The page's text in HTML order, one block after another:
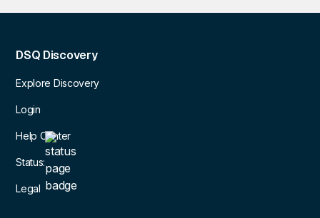
DSQ Discovery
Explore Discovery
Login
Help Center
Status:
Legal